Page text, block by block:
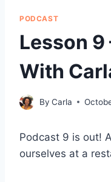
PODCAST
Lesson 9
With
By Carla
Podcast 9 is out!
ourselves at a